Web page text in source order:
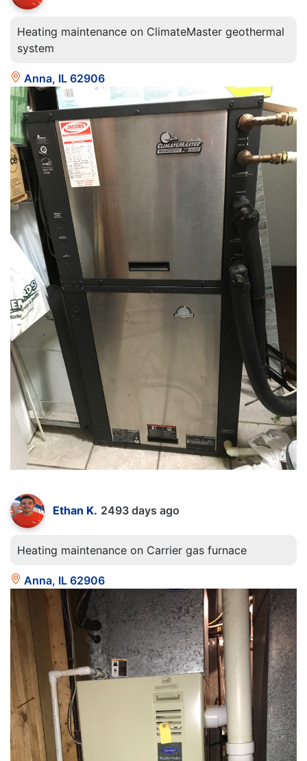
Heating maintenance on ClimateMaster geothermal
system
Anna, IL 62906
Ethan K. 2493 days ago
Heating maintenance on Carrier gas furnace
Anna, IL 62906